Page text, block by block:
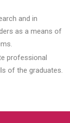
and in
as a means of
professional
of the graduates.